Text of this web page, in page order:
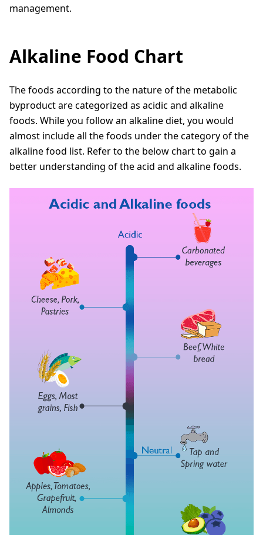
management.
Alkaline Food Chart
The foods according to the nature of the metabolic
byproduct are categorized as acidic and alkaline
foods. While you follow an alkaline diet, you would
almost include all the foods under the category of the
alkaline food list. Refer to the below chart to gain a
better understanding of the acid and alkaline foods.